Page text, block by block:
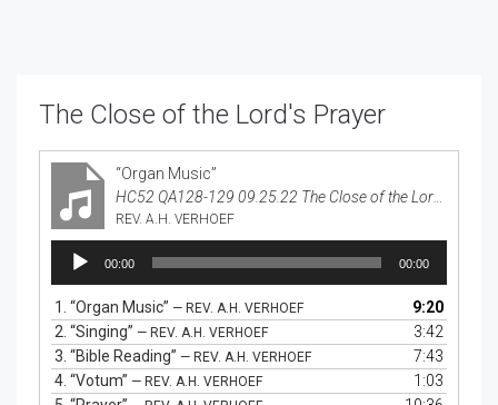
The Close of the Lord's Prayer
“Organ Music”
REV. A.H. VERHOEF
Audio
Player
00:00 00:00
1. “Organ Music” — REV. A.H. VERHOEF
9:20
2. “Singing” — REV. A.H. VERHOEF
3:42
3. “Bible Reading” — REV. A.H. VERHOEF
7:43
4. “Votum” — REV. A.H. VERHOEF
1:03